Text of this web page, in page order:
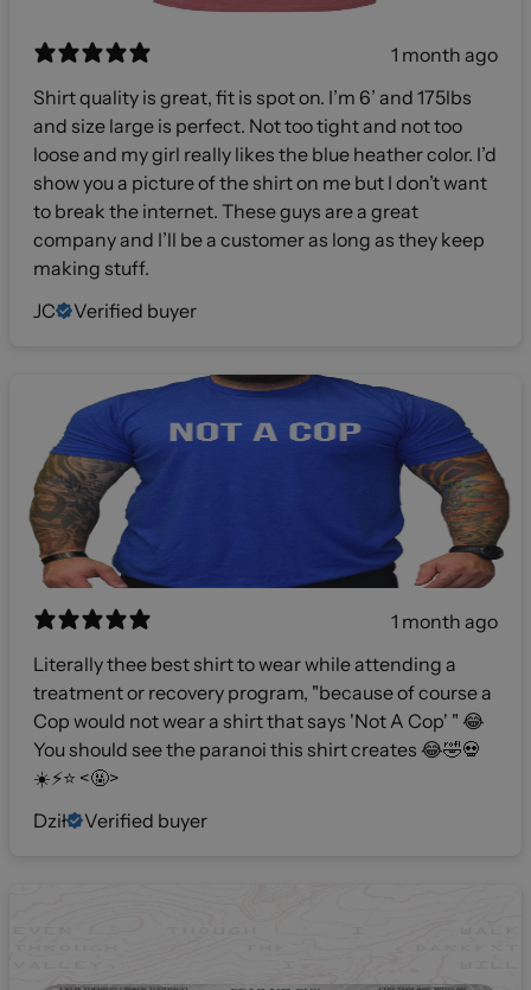
1 month ago
Shirt quality is great, fit is spot on. I’m 6’ and 175lbs
and size large is perfect. Not too tight and not too
loose and my girl really likes the blue heather color. I’d
show you a picture of the shirt on me but I don’t want
to break the internet. These guys are a great
company and I’ll be a customer as long as they keep
making stuff.
JC
Verified buyer
1 month ago
Literally thee best shirt to wear while attending a
treatment or recovery program, "because of course a
Cop would not wear a shirt that says 'Not A Cop' " 😂
You should see the paranoi this shirt creates 😂🤣💀
☀️⚡️⭐️ <🤬>
Dził
Verified buyer